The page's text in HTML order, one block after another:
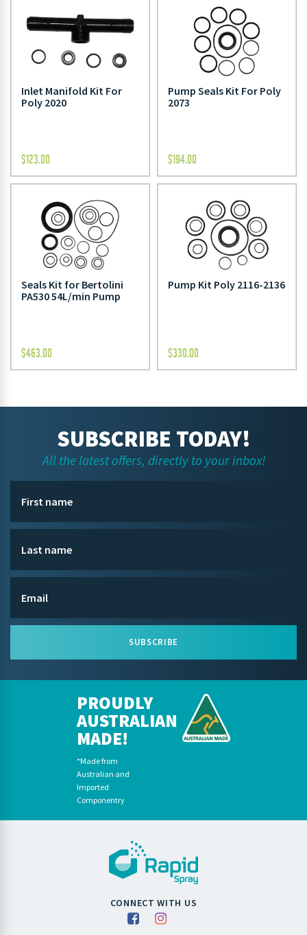
Inlet Manifold Kit For
Poly 2020
$123.00
Pump Seals Kit For Poly
2073
$194.00
Seals Kit for Bertolini
PA530 54L/min Pump
$463.00
Pump Kit Poly 2116-2136
$330.00
SUBSCRIBE TODAY!
All the latest offers, directly to your inbox!
SUBSCRIBE
PROUDLY
AUSTRALIAN
MADE!
*Made from
Australian and
Imported
Componentry
CONNECT WITH US